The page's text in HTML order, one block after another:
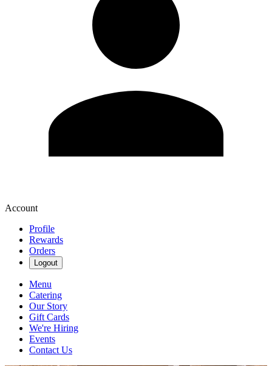
Account
Profile
Rewards
Orders
Logout
Menu
Catering
Our Story
Gift Cards
We're Hiring
Events
Contact Us